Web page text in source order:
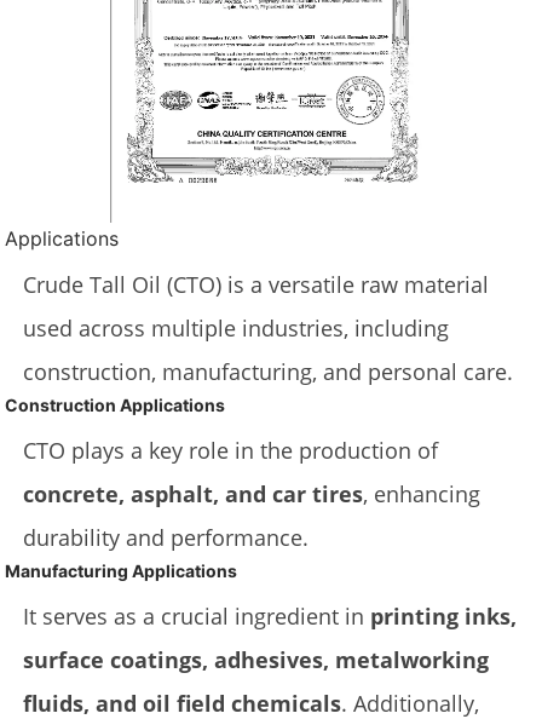
Applications
Crude Tall Oil (CTO) is a versatile raw material
used across multiple industries, including
construction, manufacturing, and personal care.
Construction Applications
CTO plays a key role in the production of
concrete, asphalt, and car tires, enhancing
durability and performance.
Manufacturing Applications
It serves as a crucial ingredient in printing inks,
surface coatings, adhesives, metalworking
fluids, and oil field chemicals. Additionally,